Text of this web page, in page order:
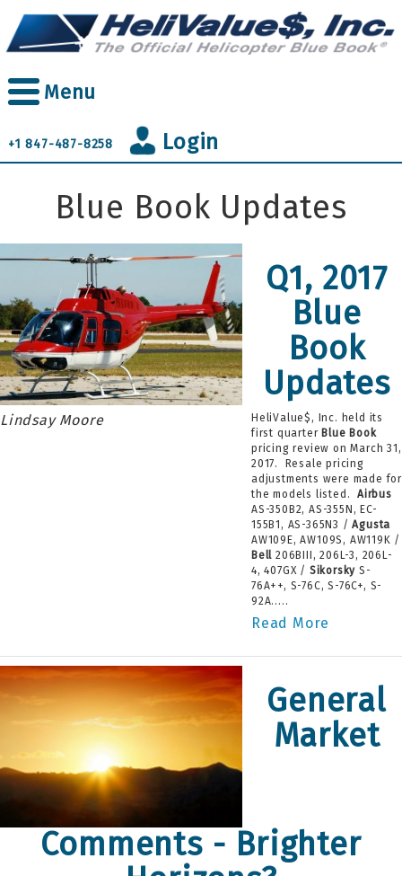
Skip
to
main
Menu
+1 847-487-8258 Login
Blue Book Updates
Q1, 2017
Blue
Book
Updates
Lindsay Moore
HeliValue$, Inc. held its
first quarterBlue Book
pricing review on March 31,
2017. Resale pricing
adjustments were made for
the models listed.Airbus
AS-350B2, AS-355N, EC-
155B1, AS-365N3 /Agusta
AW109E, AW109S, AW119K /
Bell 206BIII, 206L-3, 206L-
4, 407GX / Sikorsky S-
76A++, S-76C, S-76C+, S-
92A.....
Read More
General
Market
Comments - Brighter